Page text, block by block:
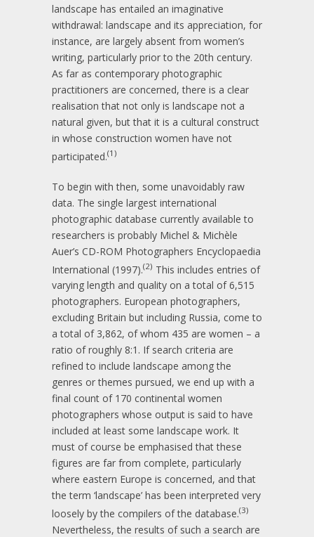
landscape has entailed an imaginative
withdrawal: landscape and its appreciation, for
instance, are largely absent from women’s
writing, particularly prior to the 20th century.
As far as contemporary photographic
practitioners are concerned, there is a clear
realisation that not only is landscape not a
natural given, but that it is a cultural construct
in whose construction women have not
participated.(1)
To begin with then, some unavoidably raw
data. The single largest international
photographic database currently available to
researchers is probably Michel & Michèle
Auer’s CD-ROM Photographers Encyclopaedia
International (1997).(2) This includes entries of
varying length and quality on a total of 6,515
photographers. European photographers,
excluding Britain but including Russia, come to
a total of 3,862, of whom 435 are women – a
ratio of roughly 8:1. If search criteria are
refined to include landscape among the
genres or themes pursued, we end up with a
final count of 170 continental women
photographers whose output is said to have
included at least some landscape work. It
must of course be emphasised that these
figures are far from complete, particularly
where eastern Europe is concerned, and that
the term ‘landscape’ has been interpreted very
loosely by the compilers of the database.(3)
Nevertheless, the results of such a search are